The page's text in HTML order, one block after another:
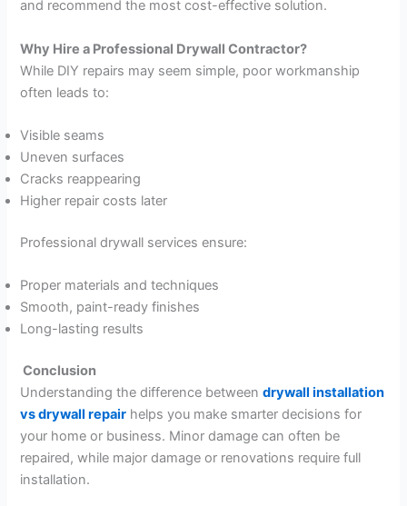
and recommend the most cost-effective solution.
Why Hire a Professional Drywall Contractor?
While DIY repairs may seem simple, poor workmanship
often leads to:
Visible seams
Uneven surfaces
Cracks reappearing
Higher repair costs later
Professional drywall services ensure:
Proper materials and techniques
Smooth, paint-ready finishes
Long-lasting results
Conclusion
Understanding the difference betweendrywall installation
vs drywall repair helps you make smarter decisions for
your home or business. Minor damage can often be
repaired, while major damage or renovations require full
installation.